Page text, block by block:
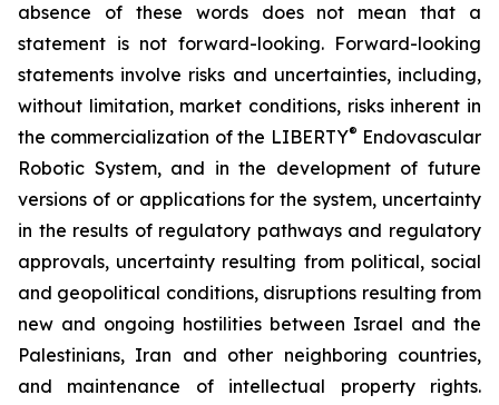
absence of these words does not mean that a
statement is not forward-looking. Forward-looking
statements involve risks and uncertainties, including,
without limitation, market conditions, risks inherent in
the commercialization of the LIBERTY® Endovascular
Robotic System, and in the development of future
versions of or applications for the system, uncertainty
in the results of regulatory pathways and regulatory
approvals, uncertainty resulting from political, social
and geopolitical conditions, disruptions resulting from
new and ongoing hostilities between Israel and the
Palestinians, Iran and other neighboring countries,
and maintenance of intellectual property rights.